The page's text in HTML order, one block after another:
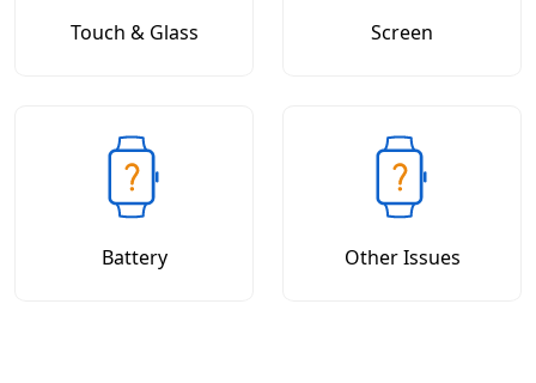
Touch & Glass Screen
Battery Other Issues